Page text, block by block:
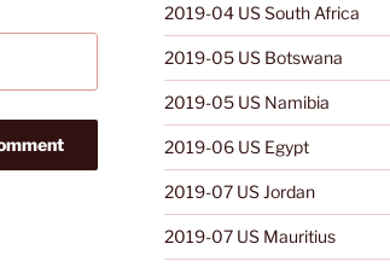
2019-04 US South Africa
2019-05 US Botswana
2019-05 US Namibia
2019-06 US Egypt
2019-07 US Jordan
2019-07 US Mauritius